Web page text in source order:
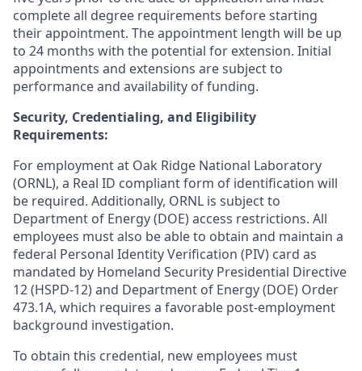
complete all degree requirements before starting
their appointment. The appointment length will be up
to 24 months with the potential for extension. Initial
appointments and extensions are subject to
performance and availability of funding.
Security, Credentialing, and Eligibility
Requirements:
For employment at Oak Ridge National Laboratory
(ORNL), a Real ID compliant form of identification will
be required. Additionally, ORNL is subject to
Department of Energy (DOE) access restrictions. All
employees must also be able to obtain and maintain a
federal Personal Identity Verification (PIV) card as
mandated by Homeland Security Presidential Directive
12 (HSPD-12) and Department of Energy (DOE) Order
473.1A, which requires a favorable post-employment
background investigation.
To obtain this credential, new employees must